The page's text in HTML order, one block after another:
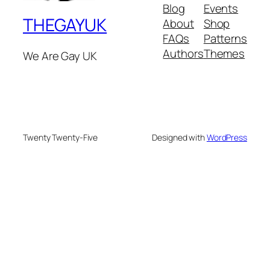
THEGAYUK
We Are Gay UK
Blog
About
FAQs
Authors
Events
Shop
Patterns
Themes
Twenty Twenty-Five Designed withWordPress